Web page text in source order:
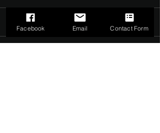
Comments 0.0 / 5 (0)
Facebook Email Contact Form